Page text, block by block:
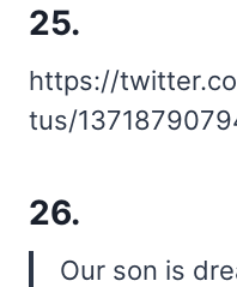
25.
https://
tus/
26.
Our son is